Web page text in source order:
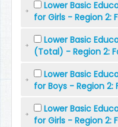
Lower Basic
for Girls - Region 2:
Lower Basic
(Total) - Region 2:
Lower Basic
for Boys - Region 2:
Lower Basic
for Girls - Region 2: